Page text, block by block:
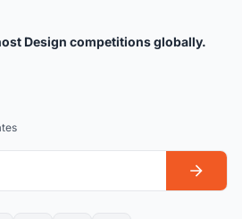
Design competitions globally.